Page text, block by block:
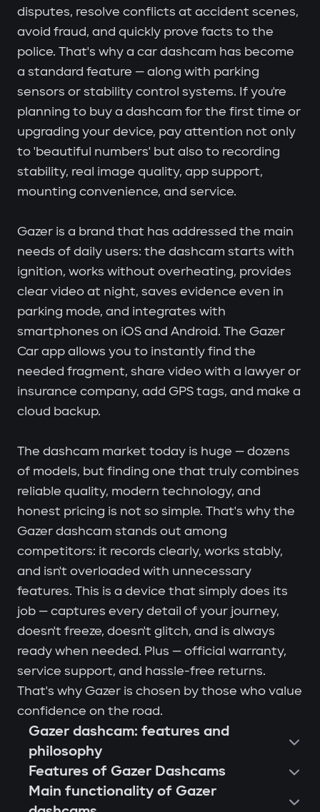
disputes, resolve conflicts at accident scenes,
avoid fraud, and quickly prove facts to the
police. That's why a car dashcam has become
a standard feature — along with parking
sensors or stability control systems. If you're
planning to buy a dashcam for the first time or
upgrading your device, pay attention not only
to 'beautiful numbers' but also to recording
stability, real image quality, app support,
mounting convenience, and service.
Gazer is a brand that has addressed the main
needs of daily users: the dashcam starts with
ignition, works without overheating, provides
clear video at night, saves evidence even in
parking mode, and integrates with
smartphones on iOS and Android. The Gazer
Car app allows you to instantly find the
needed fragment, share video with a lawyer or
insurance company, add GPS tags, and make a
cloud backup.
The dashcam market today is huge — dozens
of models, but finding one that truly combines
reliable quality, modern technology, and
honest pricing is not so simple. That's why the
Gazer dashcam stands out among
competitors: it records clearly, works stably,
and isn't overloaded with unnecessary
features. This is a device that simply does its
job — captures every detail of your journey,
doesn't freeze, doesn't glitch, and is always
ready when needed. Plus — official warranty,
service support, and hassle-free returns.
That's why Gazer is chosen by those who value
confidence on the road.
Gazer dashcam: features and
philosophy
Features of Gazer Dashcams
Main functionality of Gazer